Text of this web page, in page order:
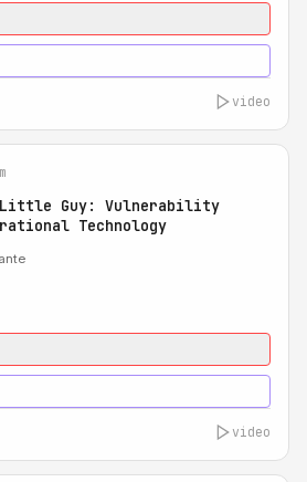
video
Little Guy: Vulnerability
Technology
video